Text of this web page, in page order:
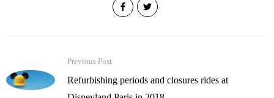
Previous Post
Refurbishing periods and closures rides at